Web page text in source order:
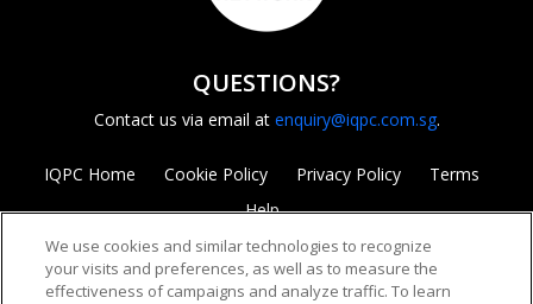
QUESTIONS?
Contact us via email at enquiry@iqpc.com.sg.
IQPC Home Cookie Policy Privacy Policy
Terms
Help
We use cookies and similar technologies to recognize
your visits and preferences, as well as to measure the
effectiveness of campaigns and analyze traffic. To learn